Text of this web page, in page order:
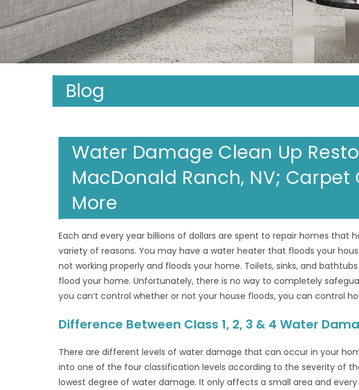
Blog
Water Damage Clean Up
MacDonald Ranch, NV;
More
Each and every year billions of dollars are spent to repair homes that
variety of reasons. You may have a water heater that floods your
not working properly and floods your home. Toilets, sinks, and
flood your home. Unfortunately, there is no way to completely
you can’t control whether or not your house floods, you can control
Difference Between Class 1, 2, 3 & 4 Water
There are different levels of water damage that can occur in your
into one of the four classification levels according to the severity of
lowest degree of water damage. It only affects a small area and